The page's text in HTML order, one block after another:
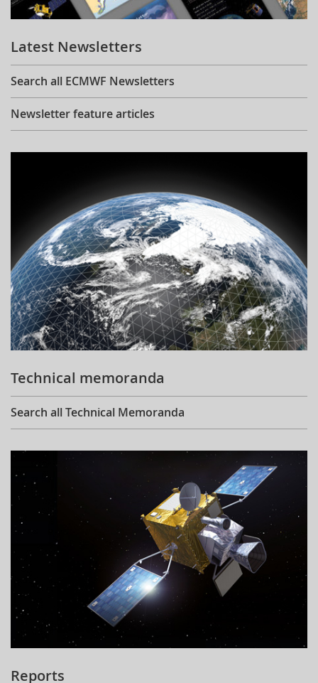
Learning
Publications
Latest Newsletters
Search all ECMWF Newsletters
Newsletter feature articles
Technical memoranda
Search all Technical Memoranda
Reports